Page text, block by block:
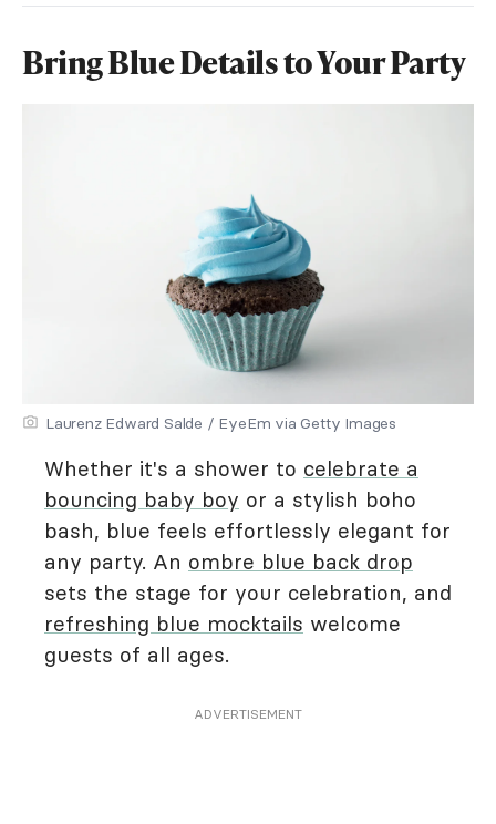
Bring Blue Details to Your Party
Laurenz Edward Salde / EyeEm via Getty Images
Whether it's a shower to celebrate a
bouncing baby boy or a stylish boho
bash, blue feels effortlessly elegant for
any party. An ombre blue back drop
sets the stage for your celebration, and
refreshing blue mocktails welcome
guests of all ages.
ADVERTISEMENT